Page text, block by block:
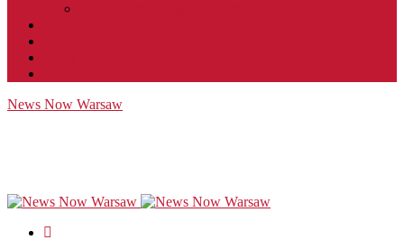
News Now Warsaw